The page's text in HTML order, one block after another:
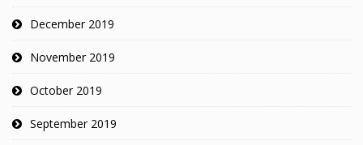
December 2019
November 2019
October 2019
September 2019